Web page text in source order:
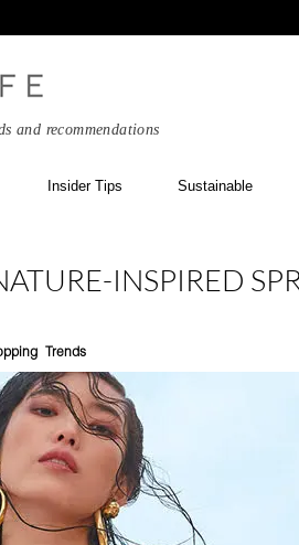
and recommendations
Insider Tips Sustainable
INSPIRED
Trends